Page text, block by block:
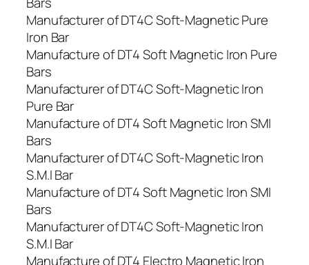
Manufacturer of DT4C Soft-Magnetic Pure
Iron Bar
Manufacture of DT4 Soft Magnetic Iron Pure
Bars
Manufacturer of DT4C Soft-Magnetic Iron
Pure Bar
Manufacture of DT4 Soft Magnetic Iron SMI
Bars
Manufacturer of DT4C Soft-Magnetic Iron
S.M.I Bar
Manufacture of DT4 Soft Magnetic Iron SMI
Bars
Manufacturer of DT4C Soft-Magnetic Iron
S.M.I Bar
Manufacture of DT4 Electro Magnetic Iron